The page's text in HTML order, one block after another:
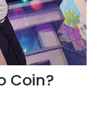
Coin?